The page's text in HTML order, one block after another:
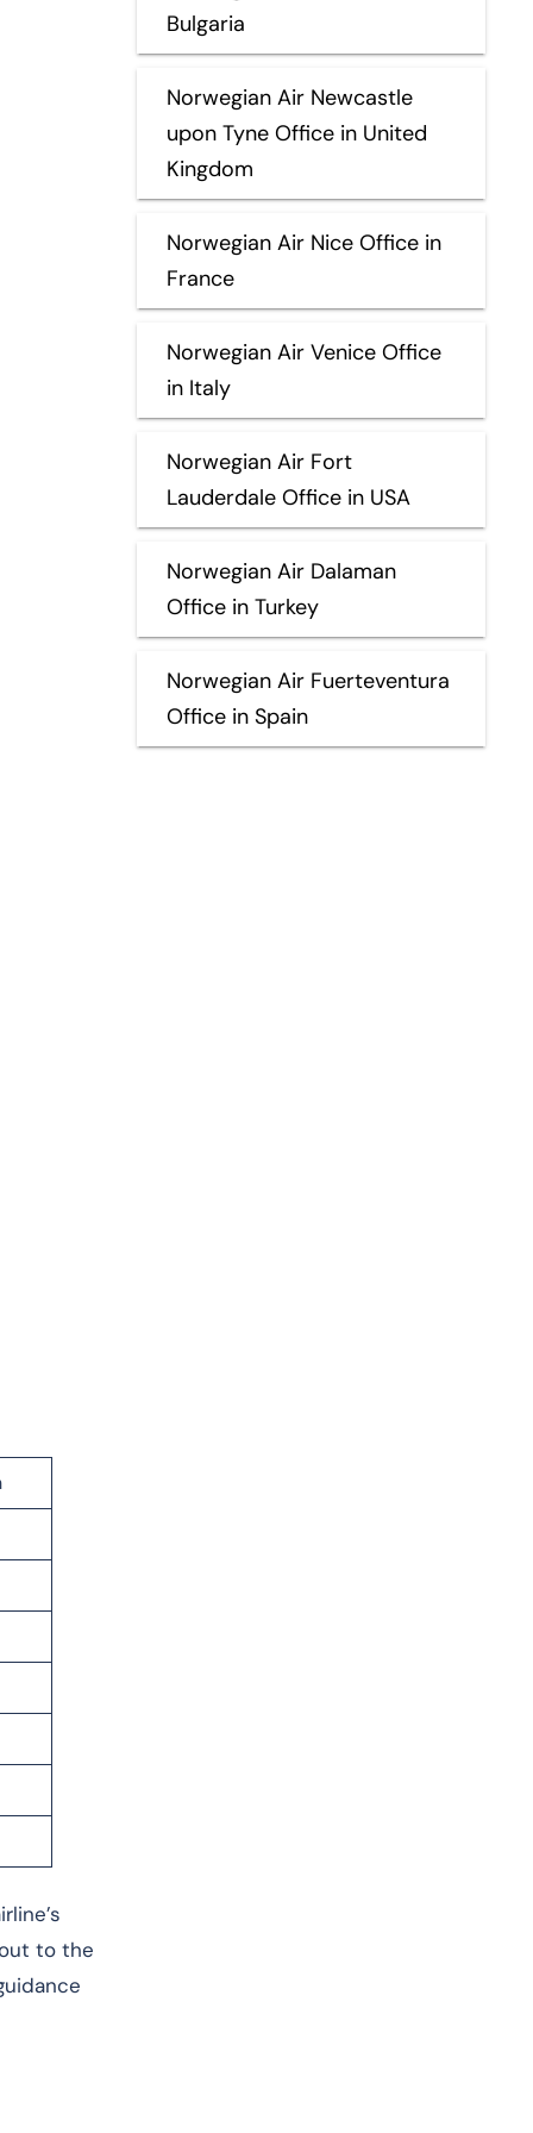
to the
Bulgaria
Norwegian Air Newcastle
upon Tyne Office in United
Kingdom
Norwegian Air Nice Office in
France
Norwegian Air Venice Office
in Italy
Norwegian Air Fort
Lauderdale Office in USA
Norwegian Air Dalaman
Office in Turkey
Norwegian Air Fuerteventura
Office in Spain